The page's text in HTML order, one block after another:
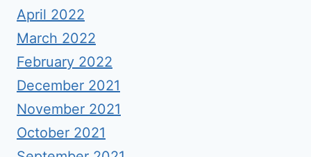
April 2022
March 2022
February 2022
December 2021
November 2021
October 2021